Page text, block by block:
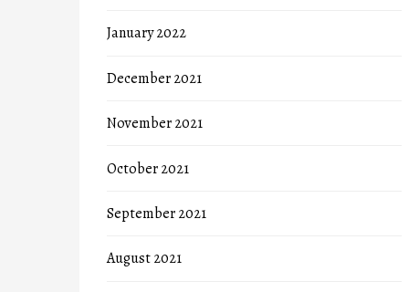
January 2022
December 2021
November 2021
October 2021
September 2021
August 2021